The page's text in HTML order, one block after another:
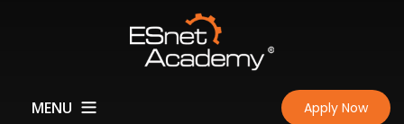
MENU Apply Now